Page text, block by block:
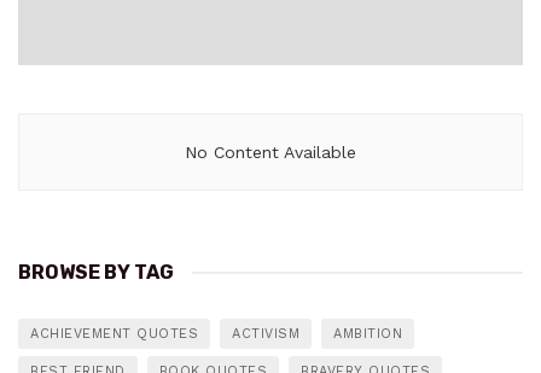
No Content Available
BROWSE BY TAG
ACHIEVEMENT QUOTES ACTIVISM AMBITION